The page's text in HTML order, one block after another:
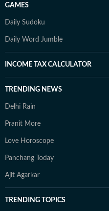
GAMES
Daily Sudoku
Daily Word Jumble
INCOME TAX CALCULATOR
TRENDING NEWS
Delhi Rain
Pranit More
Love Horoscope
Panchang Today
Ajit Agarkar
TRENDING TOPICS